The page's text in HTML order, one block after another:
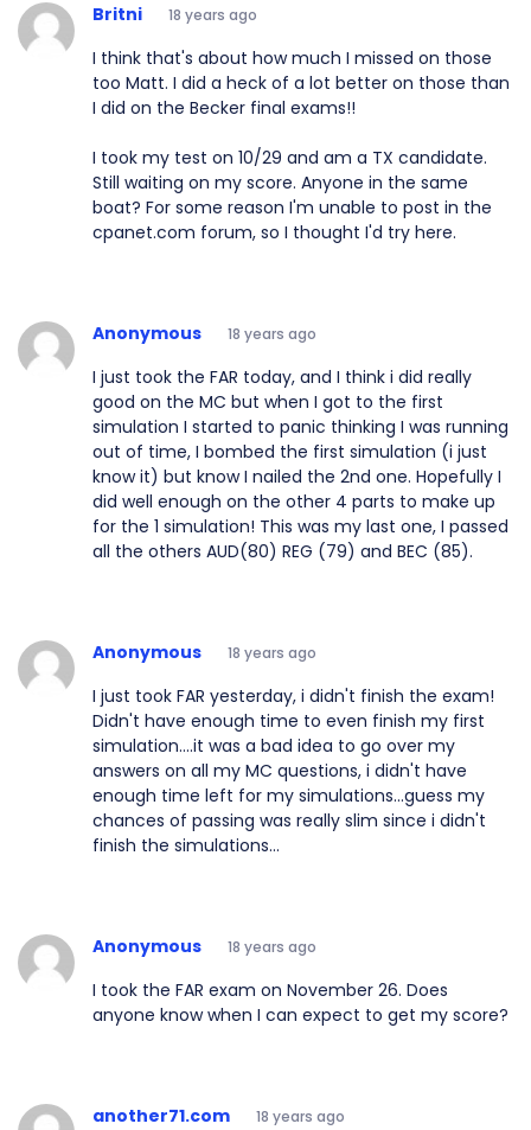
Britni 18 years ago
I think that's about how much I missed on those
too Matt. I did a heck of a lot better on those than
I did on the Becker final exams!!
I took my test on 10/29 and am a TX candidate.
Still waiting on my score. Anyone in the same
boat? For some reason I'm unable to post in the
cpanet.com forum, so I thought I'd try here.
Anonymous 18 years ago
I just took the FAR today, and I think i did really
good on the MC but when I got to the first
simulation I started to panic thinking I was running
out of time, I bombed the first simulation (i just
know it) but know I nailed the 2nd one. Hopefully I
did well enough on the other 4 parts to make up
for the 1 simulation! This was my last one, I passed
all the others AUD(80) REG (79) and BEC (85).
Anonymous 18 years ago
I just took FAR yesterday, i didn't finish the exam!
Didn't have enough time to even finish my first
simulation....it was a bad idea to go over my
answers on all my MC questions, i didn't have
enough time left for my simulations...guess my
chances of passing was really slim since i didn't
finish the simulations...
Anonymous 18 years ago
I took the FAR exam on November 26. Does
anyone know when I can expect to get my score?
another71.com 18 years ago